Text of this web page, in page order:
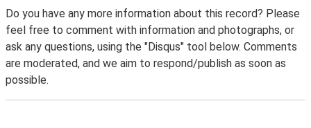
Do you have any more information about this record? Please
feel free to comment with information and photographs, or
ask any questions, using the "Disqus" tool below. Comments
are moderated, and we aim to respond/publish as soon as
possible.